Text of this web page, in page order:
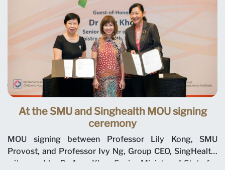
At the SMU and Singhealth MOU signing
ceremony
MOU signing between Professor Lily Kong, SMU
Provost, and Professor Ivy Ng, Group CEO, SingHealth,
witnessed by Dr Amy Khor, Senior Minister of State for